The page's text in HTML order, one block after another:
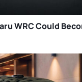
WRC Could